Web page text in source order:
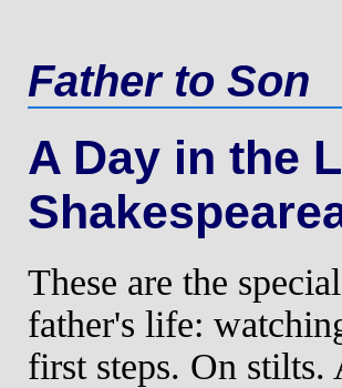
Father to Son
A Day in the
These are the
father's life:
first steps. On stilts.